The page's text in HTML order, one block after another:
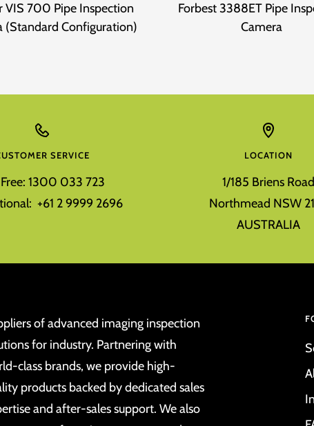
VIS 700 Pipe Inspection
(Standard Configuration)
Forbest 3388ET Pipe
Camera
SERVICE
1300 033 723
+61 2 9999 2696
LOCATION
1/185 Briens Road
Northmead NSW
AUSTRALIA
of advanced imaging inspection
for industry. Partnering with
class brands, we provide high-
products backed by dedicated sales
and after-sales support. We also